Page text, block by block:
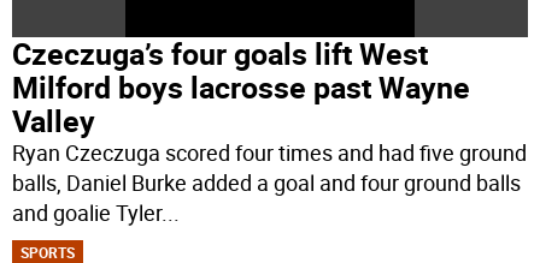
Czeczuga’s four goals lift West
Milford boys lacrosse past Wayne
Valley
Ryan Czeczuga scored four times and had five ground
balls, Daniel Burke added a goal and four ground balls
and goalie Tyler...
SPORTS